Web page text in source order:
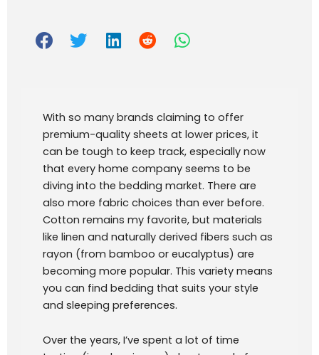
With so many brands claiming to offer
premium-quality sheets at lower prices, it
can be tough to keep track, especially now
that every home company seems to be
diving into the bedding market. There are
also more fabric choices than ever before.
Cotton remains my favorite, but materials
like linen and naturally derived fibers such as
rayon (from bamboo or eucalyptus) are
becoming more popular. This variety means
you can find bedding that suits your style
and sleeping preferences.
Over the years, I’ve spent a lot of time